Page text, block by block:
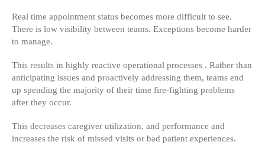
Real time appointment status becomes more difficult to see.
There is low visibility between teams. Exceptions become harder
to manage.
This results in highly reactive operational processes . Rather than
anticipating issues and proactively addressing them, teams end
up spending the majority of their time fire-fighting problems
after they occur.
This decreases caregiver utilization, and performance and
increases the risk of missed visits or bad patient experiences.